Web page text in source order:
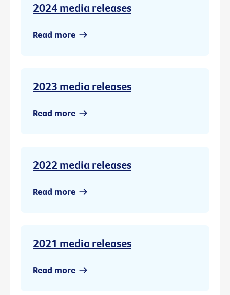
2024 media releases
Read more
2023 media releases
Read more
2022 media releases
Read more
2021 media releases
Read more